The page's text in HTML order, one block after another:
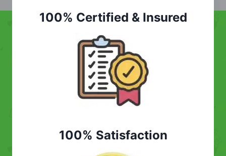
100% Certified & Insured
100% Satisfaction